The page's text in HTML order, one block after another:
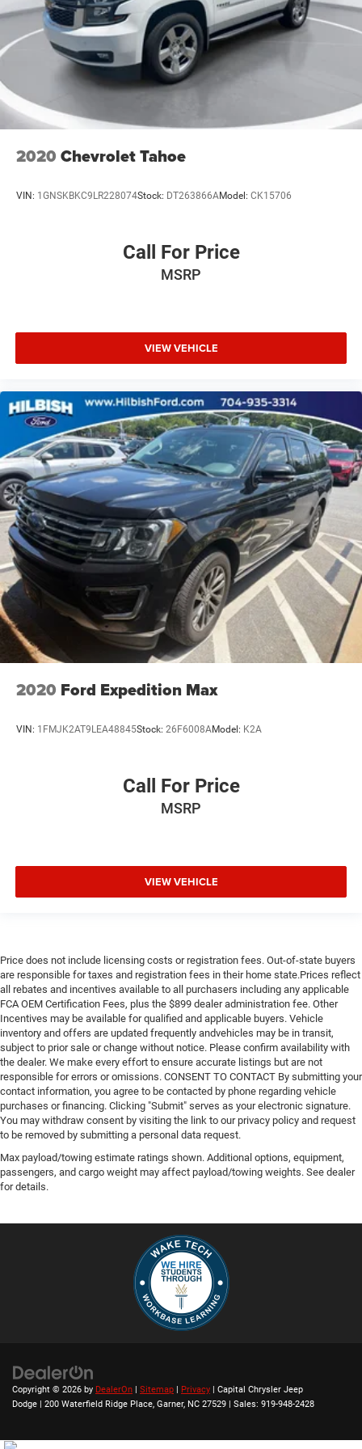
2020 Chevrolet Tahoe
VIN: 1GNSKBKC9LR228074Stock: DT263866AModel: CK15706
Call For Price
MSRP
VIEW VEHICLE
2020 Ford Expedition Max
VIN: 1FMJK2AT9LEA48845Stock: 26F6008AModel: K2A
Call For Price
MSRP
VIEW VEHICLE
Price does not include licensing costs or registration fees. Out-of-state buyers
are responsible for taxes and registration fees in their home state.Prices reflect
all rebates and incentives available to all purchasers including any applicable
FCA OEM Certification Fees, plus the $899 dealer administration fee. Other
Incentives may be available for qualified and applicable buyers. Vehicle
inventory and offers are updated frequently andvehicles may be in transit,
subject to prior sale or change without notice. Please confirm availability with
the dealer. We make every effort to ensure accurate listings but are not
responsible for errors or omissions. CONSENT TO CONTACT By submitting your
contact information, you agree to be contacted by phone regarding vehicle
purchases or financing. Clicking "Submit" serves as your electronic signature.
You may withdraw consent by visiting the link to our privacy policy and request
to be removed by submitting a personal data request.
Max payload/towing estimate ratings shown. Additional options, equipment,
passengers, and cargo weight may affect payload/towing weights. See dealer
for details.
Copyright © 2026 by DealerOn | Sitemap | Privacy | Capital Chrysler Jeep
Dodge | 200 Waterfield Ridge Place, Garner, NC 27529 | Sales: 919-948-2428